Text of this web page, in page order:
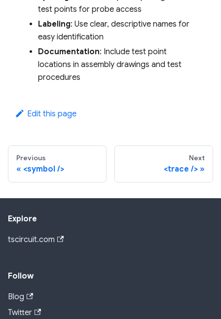
test points for probe access
Labeling: Use clear, descriptive names for
easy identification
Documentation: Include test point
locations in assembly drawings and test
procedures
Edit this page
Previous
<symbol />
Next
<trace />
Explore
tscircuit.com
Follow
Blog
Twitter